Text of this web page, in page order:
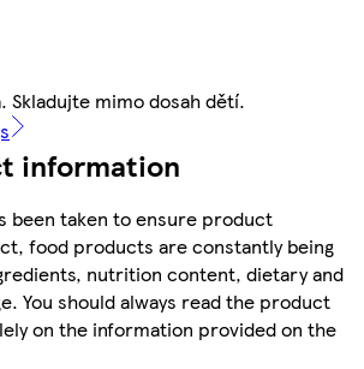
Skladujte mimo dosah dětí.
information
been taken to ensure product
food products are constantly being
nutrition content, dietary and
You should always read the product
on the information provided on the